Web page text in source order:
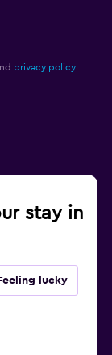
privacy policy.
stay in
Feeling lucky